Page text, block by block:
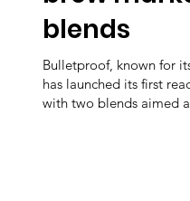
blends
Bulletproof, known for
has launched its first
with two blends aimed